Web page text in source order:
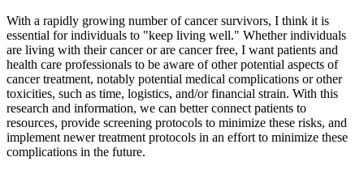
With a rapidly growing number of cancer survivors, I think it is
essential for individuals to "keep living well." Whether individuals
are living with their cancer or are cancer free, I want patients and
health care professionals to be aware of other potential aspects of
cancer treatment, notably potential medical complications or other
toxicities, such as time, logistics, and/or financial strain. With this
research and information, we can better connect patients to
resources, provide screening protocols to minimize these risks, and
implement newer treatment protocols in an effort to minimize these
complications in the future.